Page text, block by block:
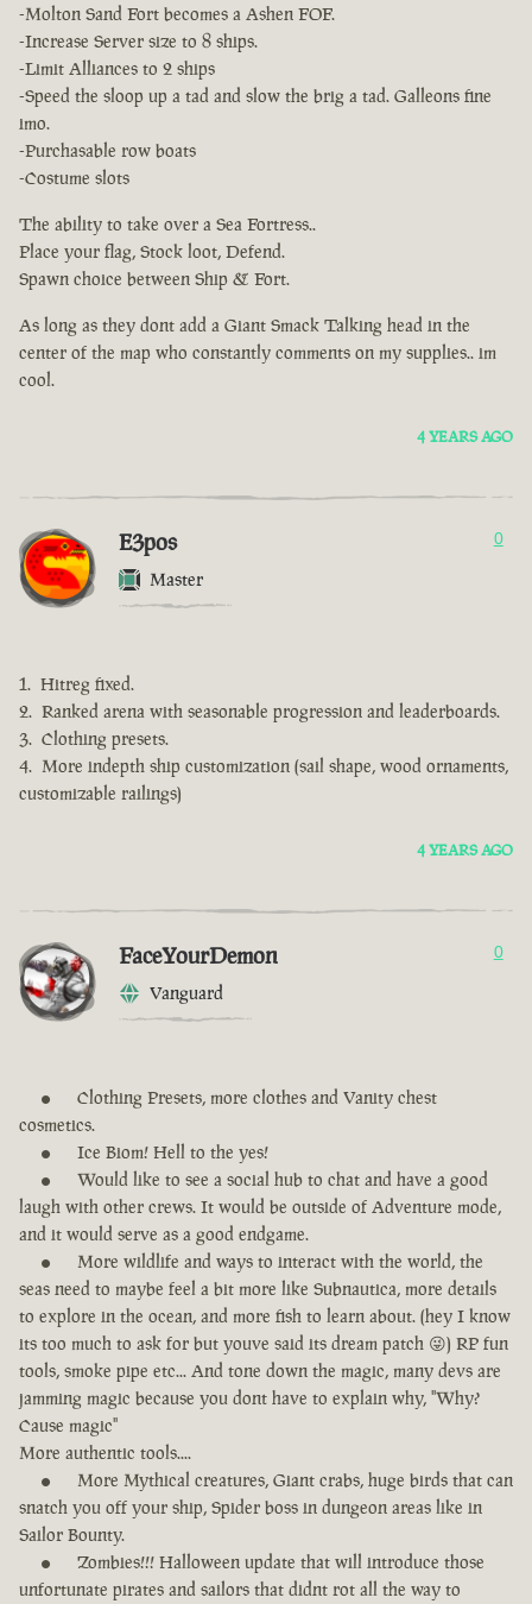
-Molton Sand Fort becomes a Ashen FOF.
-Increase Server size to 8 ships.
-Limit Alliances to 2 ships
-Speed the sloop up a tad and slow the brig a tad. Galleons fine
imo.
-Purchasable row boats
-Costume slots
The ability to take over a Sea Fortress..
Place your flag, Stock loot, Defend.
Spawn choice between Ship & Fort.
As long as they dont add a Giant Smack Talking head in the
center of the map who constantly comments on my supplies.. im
cool.
4 YEARS AGO
E3pos
Master
0
Hitreg fixed.
Ranked arena with seasonable progression and leaderboards.
Clothing presets.
More indepth ship customization (sail shape, wood ornaments,
customizable railings)
4 YEARS AGO
FaceYourDemon
Vanguard
0
Clothing Presets, more clothes and Vanity chest
cosmetics.
Ice Biom! Hell to the yes!
Would like to see a social hub to chat and have a good
laugh with other crews. It would be outside of Adventure mode,
and it would serve as a good endgame.
More wildlife and ways to interact with the world, the
seas need to maybe feel a bit more like Subnautica, more details
to explore in the ocean, and more fish to learn about. (hey I know
its too much to ask for but youve said its dream patch 😜) RP fun
tools, smoke pipe etc... And tone down the magic, many devs are
jamming magic because you dont have to explain why, "Why?
Cause magic"
More authentic tools....
More Mythical creatures, Giant crabs, huge birds that can
snatch you off your ship, Spider boss in dungeon areas like in
Sailor Bounty.
Zombies!!! Halloween update that will introduce those
unfortunate pirates and sailors that didnt rot all the way to